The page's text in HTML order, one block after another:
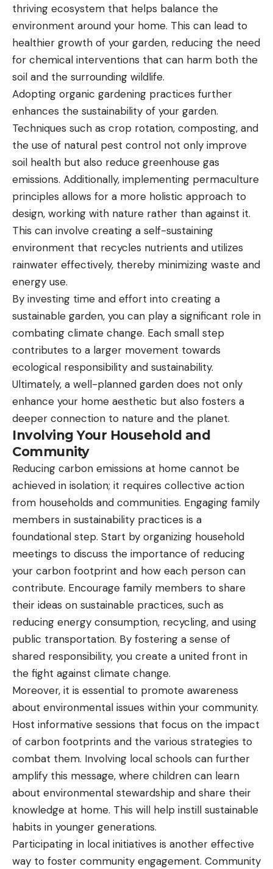
thriving ecosystem that helps balance the
environment around your home. This can lead to
healthier growth of your garden, reducing the need
for chemical interventions that can harm both the
soil and the surrounding wildlife.
Adopting organic gardening practices further
enhances the sustainability of your garden.
Techniques such as crop rotation, composting, and
the use of natural pest control not only improve
soil health but also reduce greenhouse gas
emissions. Additionally, implementing permaculture
principles allows for a more holistic approach to
design, working with nature rather than against it.
This can involve creating a self-sustaining
environment that recycles nutrients and utilizes
rainwater effectively, thereby minimizing waste and
energy use.
By investing time and effort into creating a
sustainable garden, you can play a significant role in
combating climate change. Each small step
contributes to a larger movement towards
ecological responsibility and sustainability.
Ultimately, a well-planned garden does not only
enhance your home aesthetic but also fosters a
deeper connection to nature and the planet.
Involving Your Household and
Community
Reducing carbon emissions at home cannot be
achieved in isolation; it requires collective action
from households and communities. Engaging family
members in sustainability practices is a
foundational step. Start by organizing household
meetings to discuss the importance of reducing
your carbon footprint and how each person can
contribute. Encourage family members to share
their ideas on sustainable practices, such as
reducing energy consumption, recycling, and using
public transportation. By fostering a sense of
shared responsibility, you create a united front in
the fight against climate change.
Moreover, it is essential to promote awareness
about environmental issues within your community.
Host informative sessions that focus on the impact
of carbon footprints and the various strategies to
combat them. Involving local schools can further
amplify this message, where children can learn
about environmental stewardship and share their
knowledge at home. This will help instill sustainable
habits in younger generations.
Participating in local initiatives is another effective
way to foster community engagement. Community